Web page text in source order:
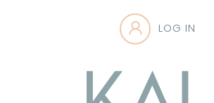
LOG IN